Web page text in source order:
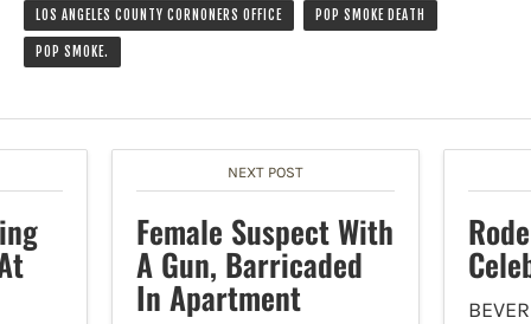
LOS ANGELES COUNTY CORNONERS OFFICE POP SMOKE DEATH
POP SMOKE.
NEXT POST
Female Suspect With
A Gun, Barricaded
In Apartment